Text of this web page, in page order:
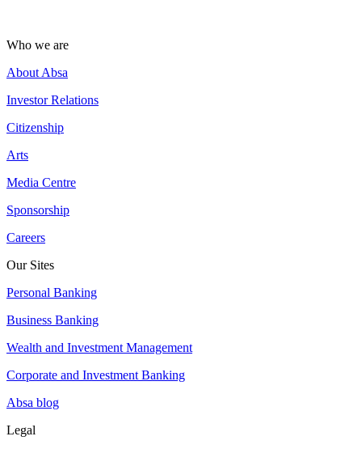
Who we are
About Absa
Investor Relations
Citizenship
Arts
Media Centre
Sponsorship
Careers
Our Sites
Personal Banking
Business Banking
Wealth and Investment Management
Corporate and Investment Banking
Absa blog
Legal